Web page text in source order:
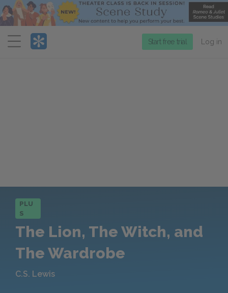
Menu
Start free trial Log in
PLU
S
The Lion, The Witch, and
The Wardrobe
C.S. Lewis